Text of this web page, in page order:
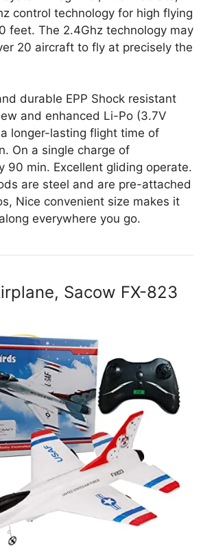
control technology for high flying
feet. The 2.4Ghz technology may
20 aircraft to fly at precisely the
durable EPP Shock resistant
and enhanced Li-Po (3.7V
longer-lasting flight time of
On a single charge of
90 min. Excellent gliding operate.
are steel and are pre-attached
Nice convenient size makes it
everywhere you go.
Sacow FX-823